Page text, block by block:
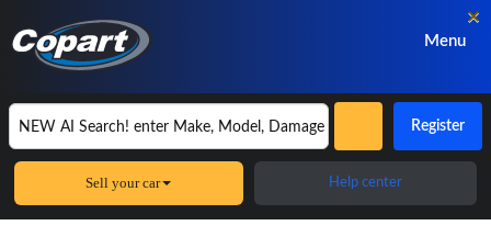
Menu
Register
Sell your car Help center
×